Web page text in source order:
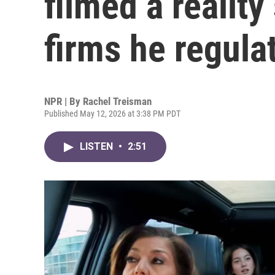
firms he
NPR | By Rachel Treisman
Published May 12, 2026 at 3:38 PM PDT
LISTEN • 2:51